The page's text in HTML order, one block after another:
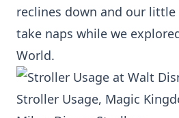
reclines down and our little
take naps while we
World.